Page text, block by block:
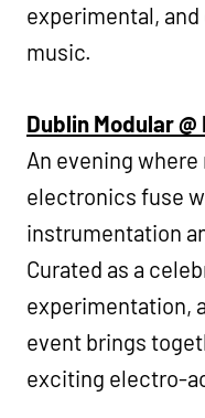
experimental,
music.
Dublin Modular
An evening
electronics fuse
instrumentation
Curated as a
experimentation,
event brings
exciting electro-